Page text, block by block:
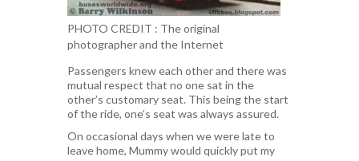
PHOTO CREDIT : The original
photographer and the Internet
Passengers knew each other and there was
mutual respect that no one sat in the
other’s customary seat. This being the start
of the ride, one’s seat was always assured.
On occasional days when we were late to
leave home, Mummy would quickly put my